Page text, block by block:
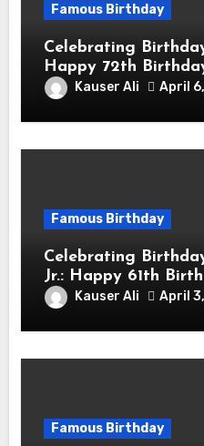
Famous Birthday
Celebrating
Happy 72th
sang! Is A Hong
Actor & Filmmaker
Kauser Ali April
Famous Birthday
Celebrating
Jr.: Happy 61th
Downey Jr.! Is An
Kauser Ali April
Famous Birthday